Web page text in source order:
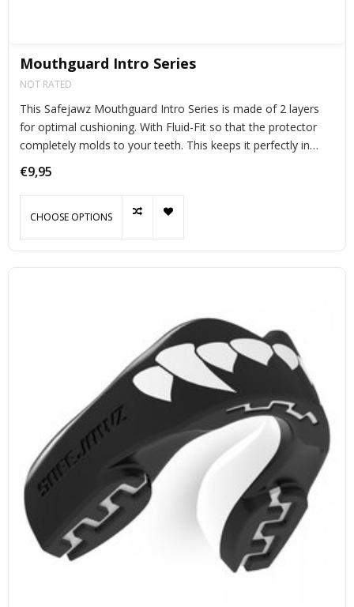
Mouthguard Intro Series
NOT RATED
This Safejawz Mouthguard Intro Series is made of 2 layers
for optimal cushioning. With Fluid-Fit so that the protector
completely molds to your teeth. This keeps it perfectly in
place during exercise.
€9,95
CHOOSE OPTIONS